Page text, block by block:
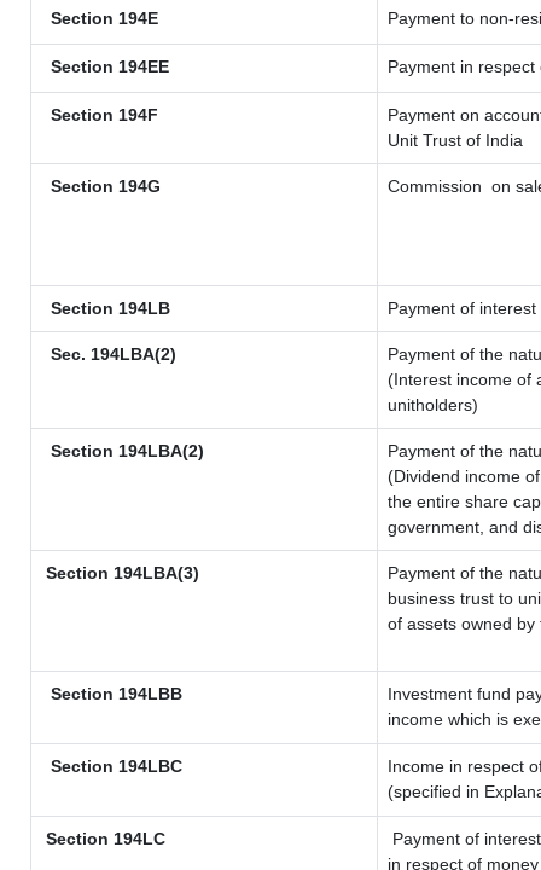
Section 194E Payment to non-
Section 194EE Payment in
Section 194F
Payment on
Unit Trust of India
Section 194G Commission on
Section 194LB Payment of
Sec. 194LBA(2)
Payment of the
(Interest income of
unitholders)
Section 194LBA(2)
Payment of the
(Dividend income
the entire share
government, and
Section 194LBA(3)
Payment of the
business trust to
of assets owned
Section 194LBB
Investment fund
income which is
Section 194LBC
Income in respect
(specified in
Section 194LC
Payment of
in respect of